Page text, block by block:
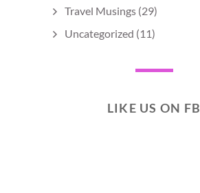
Travel Musings (29)
Uncategorized (11)
LIKE US ON FB